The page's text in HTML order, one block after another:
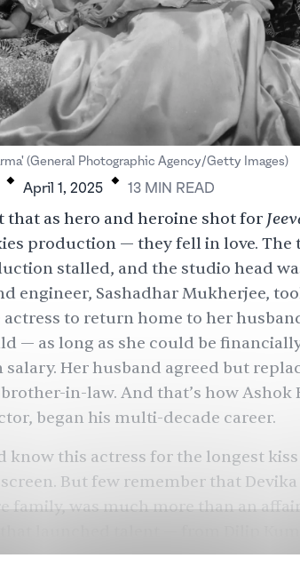
(General Photographic Agency/Getty Images)
. April 1, 2025 . 13MIN READ
that as hero and heroine shot for
production — they fell in love. The
stalled, and the studio head
engineer, Sashadhar Mukherjee,
to return home to her
— as long as she could be
salary. Her husband agreed but
in-law. And that’s how Ashok
began his multi-decade career.
know this actress for the longest
But few remember that
family, was much more than an affair
stole hearts. She ran a